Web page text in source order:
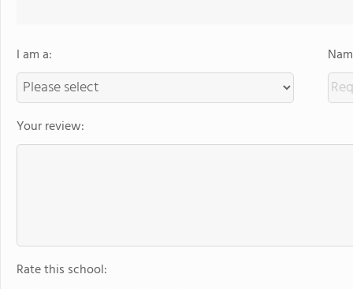
I am a:
Your review:
Rate this school: